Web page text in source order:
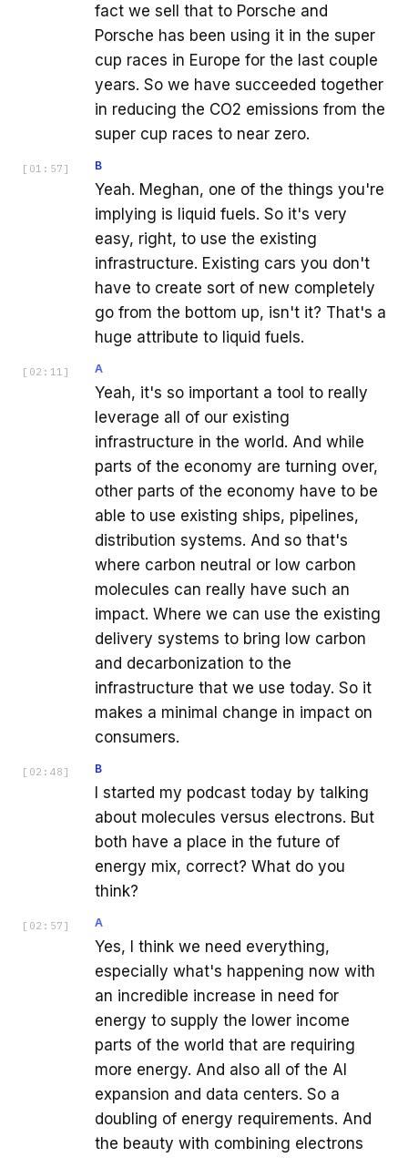
fact we sell that to Porsche and
Porsche has been using it in the super
cup races in Europe for the last couple
years. So we have succeeded together
in reducing the CO2 emissions from the
super cup races to near zero.
[ 01:57 ] B
Yeah. Meghan, one of the things you're
implying is liquid fuels. So it's very
easy, right, to use the existing
infrastructure. Existing cars you don't
have to create sort of new completely
go from the bottom up, isn't it? That's a
huge attribute to liquid fuels.
[ 02:11 ] A
Yeah, it's so important a tool to really
leverage all of our existing
infrastructure in the world. And while
parts of the economy are turning over,
other parts of the economy have to be
able to use existing ships, pipelines,
distribution systems. And so that's
where carbon neutral or low carbon
molecules can really have such an
impact. Where we can use the existing
delivery systems to bring low carbon
and decarbonization to the
infrastructure that we use today. So it
makes a minimal change in impact on
consumers.
[ 02:48 ] B
I started my podcast today by talking
about molecules versus electrons. But
both have a place in the future of
energy mix, correct? What do you
think?
[ 02:57 ] A
Yes, I think we need everything,
especially what's happening now with
an incredible increase in need for
energy to supply the lower income
parts of the world that are requiring
more energy. And also all of the AI
expansion and data centers. So a
doubling of energy requirements. And
the beauty with combining electrons